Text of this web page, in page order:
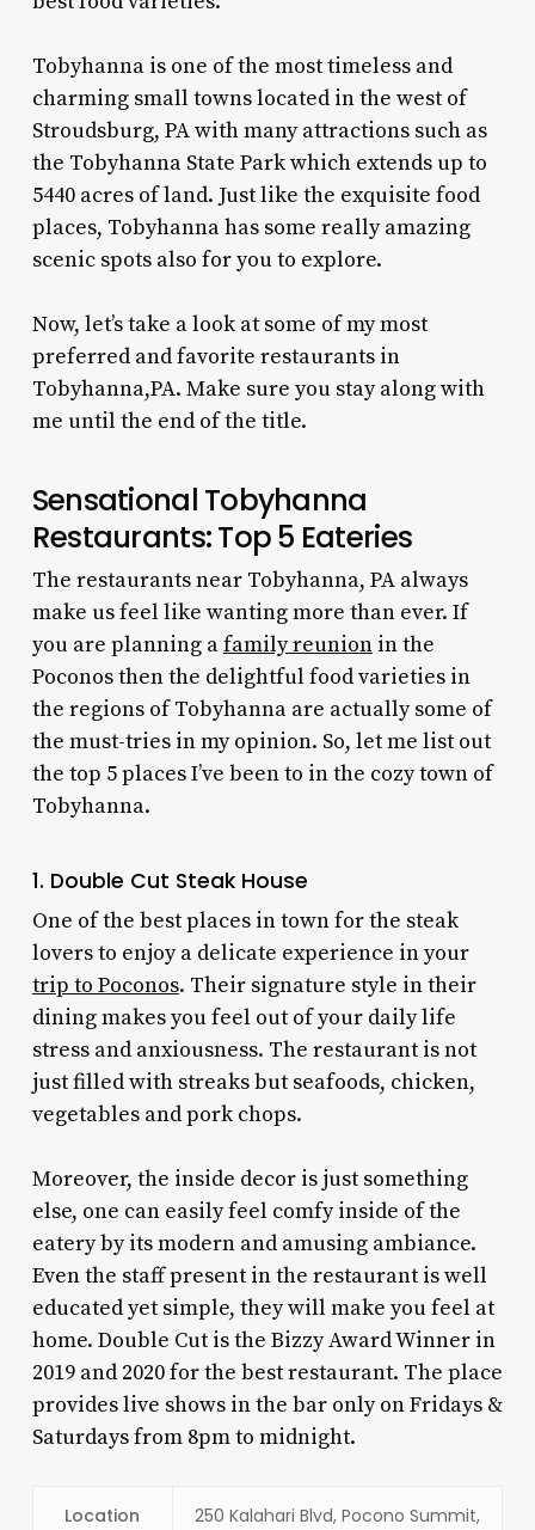
Tobyhanna is one of the most timeless and
charming small towns located in the west of
Stroudsburg, PA with many attractions such as
the Tobyhanna State Park which extends up to
5440 acres of land. Just like the exquisite food
places, Tobyhanna has some really amazing
scenic spots also for you to explore.
Now, let’s take a look at some of my most
preferred and favorite restaurants in
Tobyhanna,PA. Make sure you stay along with
me until the end of the title.
Sensational Tobyhanna
Restaurants: Top 5 Eateries
The restaurants near Tobyhanna, PAalways
make us feel like wanting more than ever. If
you are planning afamily reunionin the
Poconos then the delightful food varieties in
the regions of Tobyhanna are actually some of
the must-tries in my opinion. So, let me list out
the top 5 places I’ve been to in the cozy town of
Tobyhanna.
1. Double Cut Steak House
One of the best places in town for the steak
lovers to enjoy a delicate experience in your
trip to Poconos. Their signature style in their
dining makes you feel out of your daily life
stress and anxiousness. The restaurant is not
just filled with streaks but seafoods, chicken,
vegetables and pork chops.
Moreover, the inside decor is just something
else, one can easily feel comfy inside of the
eatery by its modern and amusing ambiance.
Even the staff present in the restaurant is well
educated yet simple, they will make you feel at
home. Double Cut is the Bizzy Award Winner in
2019 and 2020 for the best restaurant. The place
provides live shows in the bar only on Fridays &
Saturdays from 8pm to midnight.
Location
250 Kalahari Blvd, Pocono Summit,